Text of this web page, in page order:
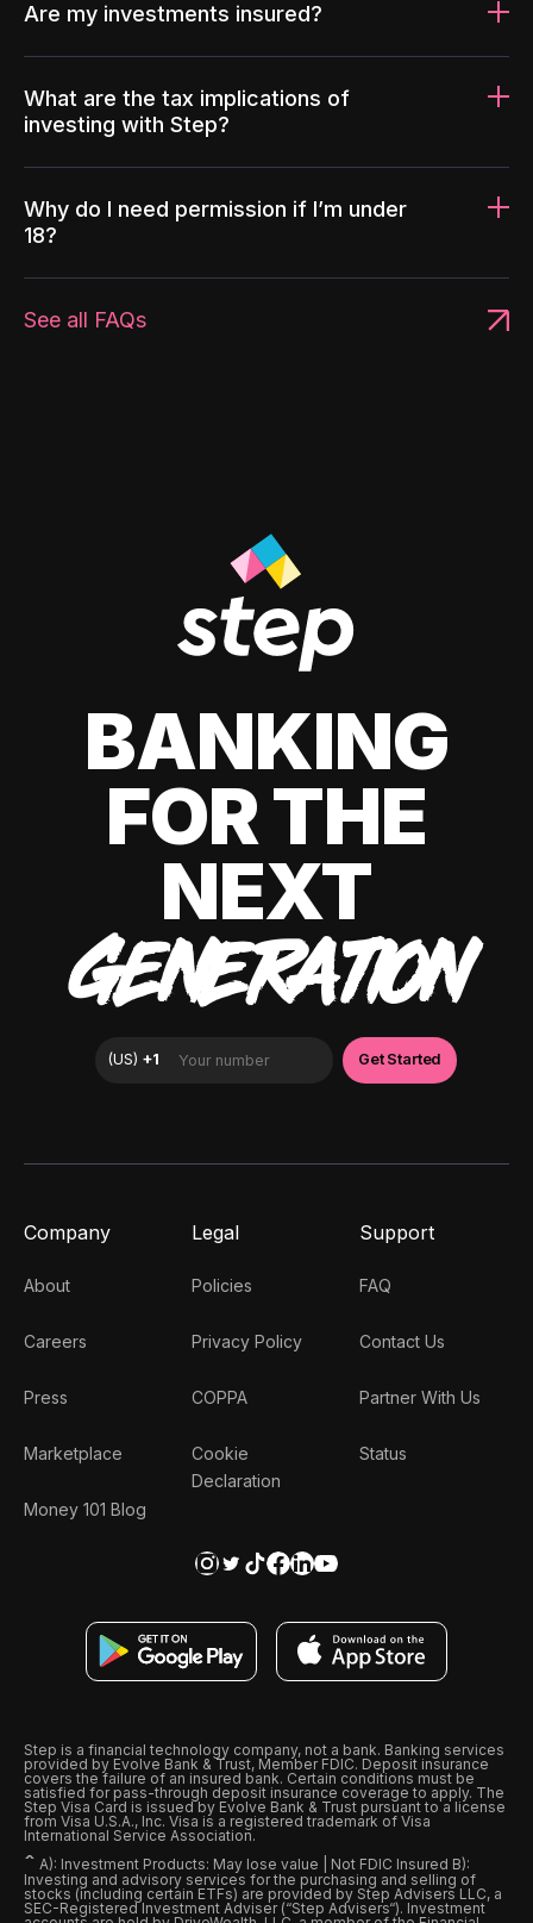
Are my investments insured?
What are the tax implications of
investing with Step?
Why do I need permission if I’m under
18?
See all FAQs
BANKING
FOR THE
NEXT
GENERATION
Company
About
Careers
Press
Marketplace
Money 101 Blog
Legal
Policies
Privacy Policy
COPPA
Cookie
Declaration
Support
FAQ
Contact Us
Partner With Us
Status
Step is a financial technology company, not a bank. Banking services
provided by Evolve Bank & Trust, Member FDIC. Deposit insurance
covers the failure of an insured bank. Certain conditions must be
satisfied for pass-through deposit insurance coverage to apply. The
Step Visa Card is issued by Evolve Bank & Trust pursuant to a license
from Visa U.S.A., Inc. Visa is a registered trademark of Visa
International Service Association.
ˆ A): Investment Products: May lose value | Not FDIC Insured B):
Investing and advisory services for the purchasing and selling of
stocks (including certain ETFs) are provided by Step Advisers LLC, a
SEC-Registered Investment Adviser (“Step Advisers“). Investment